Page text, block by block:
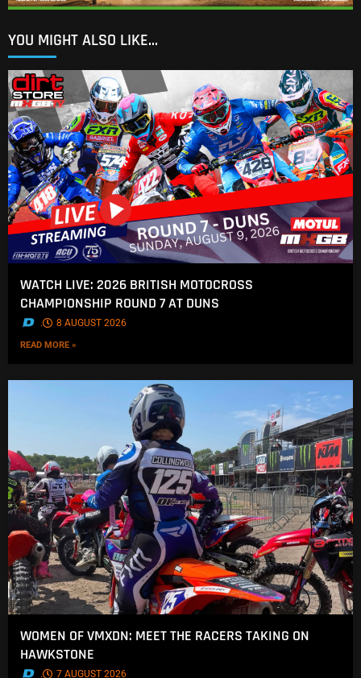
YOU MIGHT ALSO LIKE...
WATCH LIVE: 2026 BRITISH MOTOCROSS
CHAMPIONSHIP ROUND 7 AT DUNS
. 8 AUGUST 2026
READ MORE »
WOMEN OF VMXDN: MEET THE RACERS TAKING ON
HAWKSTONE
. 7 AUGUST 2026